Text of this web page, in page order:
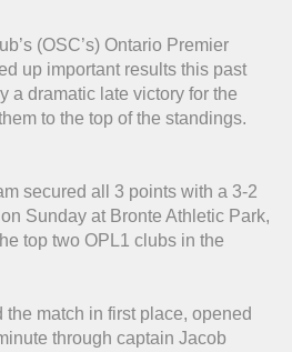
(OSC’s) Ontario Premier
up important results this past
a dramatic late victory for the
to the top of the standings.
secured all 3 points with a 3-2
Sunday at Bronte Athletic Park,
top two OPL1 clubs in the
match in first place, opened
through captain Jacob